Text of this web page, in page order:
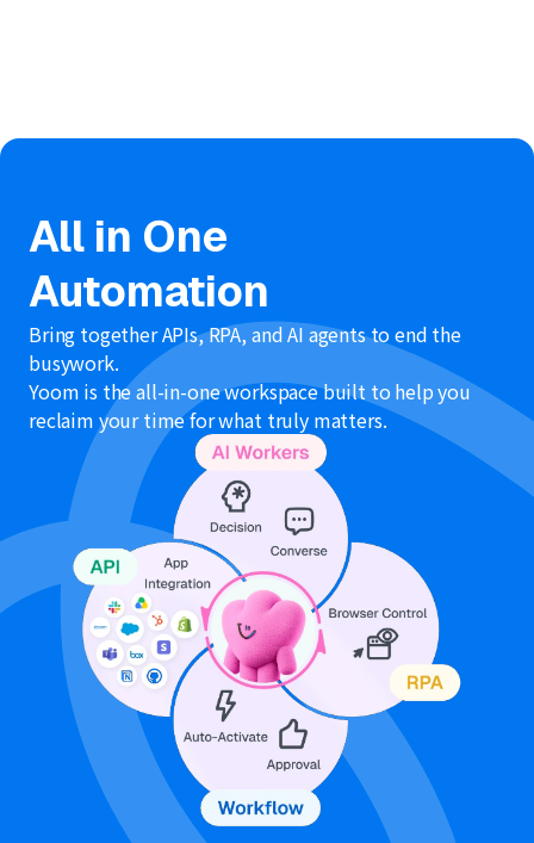
All in One
Automation
Bring together APIs, RPA, and AI agents to end the
busywork.
Yoom is the all-in-one workspace built to help you
reclaim your time for what truly matters.